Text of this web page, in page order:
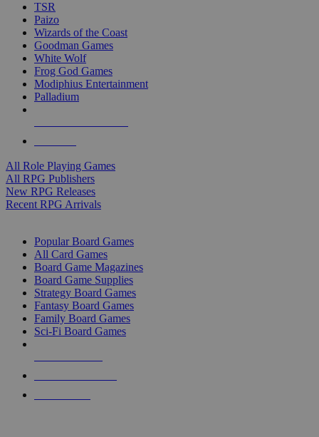
TSR
Paizo
Wizards of the Coast
Goodman Games
White Wolf
Frog God Games
Modiphius Entertainment
Palladium
All Role Playing Games
All RPG Publishers
New RPG Releases
Recent RPG Arrivals
Popular Board Games
All Card Games
Board Game Magazines
Board Game Supplies
Strategy Board Games
Fantasy Board Games
Family Board Games
Sci-Fi Board Games